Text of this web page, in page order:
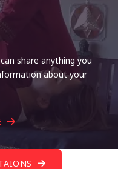
share anything you
about your